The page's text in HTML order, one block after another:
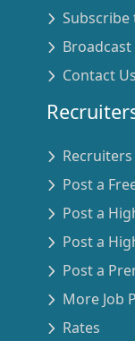
Subscribe
Broadcast
Contact Us
Post a
Post a
Post a
Post a
More Job
Rates